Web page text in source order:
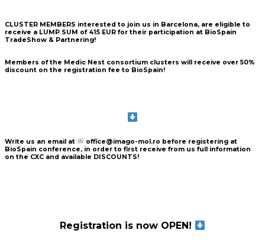
CLUSTER MEMBERS interested to join us in Barcelona, are eligible to
receive a LUMP SUM of 415 EUR for their participation at BioSpain
TradeShow & Partnering!
Members of the Medic Nest consortium clusters will receive over 50%
discount on the registration fee to BioSpain!
Write us an email at office@imago-mol.ro before registering at
BioSpain conference, in order to first receive from us full information
on the CXC and available DISCOUNTS!
Registration is now OPEN!